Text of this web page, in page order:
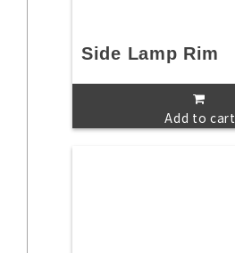
Side Lamp Rim
Add to cart